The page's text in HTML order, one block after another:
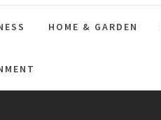
HOME & GARDEN